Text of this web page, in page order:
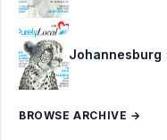
Johannesburg
BROWSE ARCHIVE →